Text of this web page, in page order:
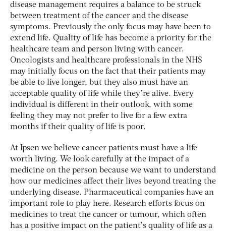
disease management requires a balance to be struck
between treatment of the cancer and the disease
symptoms. Previously the only focus may have been to
extend life. Quality of life has become a priority for the
healthcare team and person living with cancer.
Oncologists and healthcare professionals in the NHS
may initially focus on the fact that their patients may
be able to live longer, but they also must have an
acceptable quality of life while they’re alive. Every
individual is different in their outlook, with some
feeling they may not prefer to live for a few extra
months if their quality of life is poor.
At Ipsen we believe cancer patients must have a life
worth living. We look carefully at the impact of a
medicine on the person because we want to understand
how our medicines affect their lives beyond treating the
underlying disease. Pharmaceutical companies have an
important role to play here. Research efforts focus on
medicines to treat the cancer or tumour, which often
has a positive impact on the patient’s quality of life as a